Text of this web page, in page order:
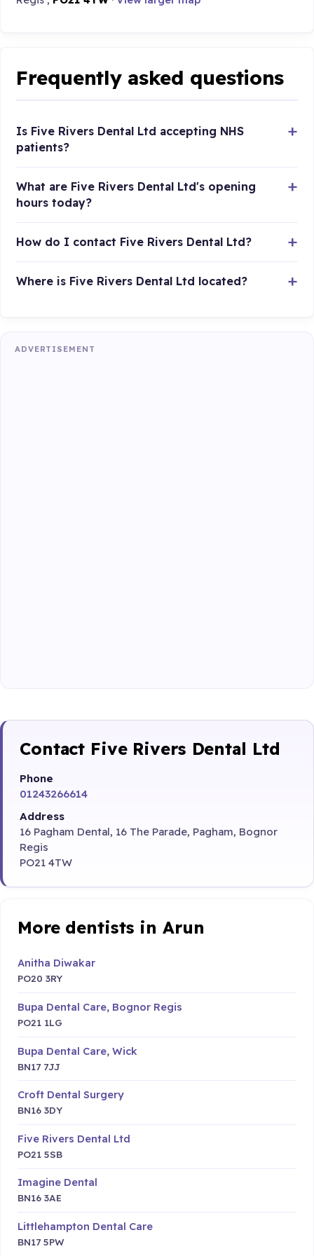
Frequently asked questions
Is Five Rivers Dental Ltd accepting NHS
patients?
What are Five Rivers Dental Ltd's opening
hours today?
How do I contact Five Rivers Dental Ltd?
Where is Five Rivers Dental Ltd located?
ADVERTISEMENT
Contact Five Rivers Dental Ltd
Phone
01243266614
Address
16 Pagham Dental, 16 The Parade, Pagham, Bognor
Regis
PO21 4TW
More dentists in Arun
Anitha Diwakar
PO20 3RY
Bupa Dental Care, Bognor Regis
PO21 1LG
Bupa Dental Care, Wick
BN17 7JJ
Croft Dental Surgery
BN16 3DY
Five Rivers Dental Ltd
PO21 5SB
Imagine Dental
BN16 3AE
Littlehampton Dental Care
BN17 5PW